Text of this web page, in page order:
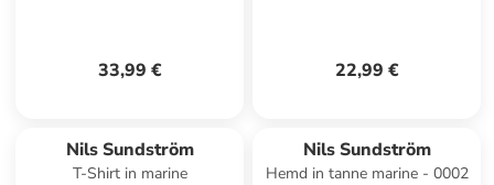
33,99 € 22,99 €
Nils Sundström
T-Shirt in marine
Nils Sundström
Hemd in tanne marine - 0002